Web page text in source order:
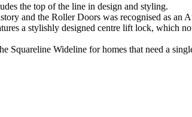
the top of the line in design and styling.
and the Roller Doors was recognised as an
a stylishly designed centre lift lock, which
Wideline for homes that need a